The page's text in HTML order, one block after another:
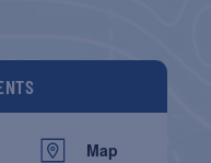
Map